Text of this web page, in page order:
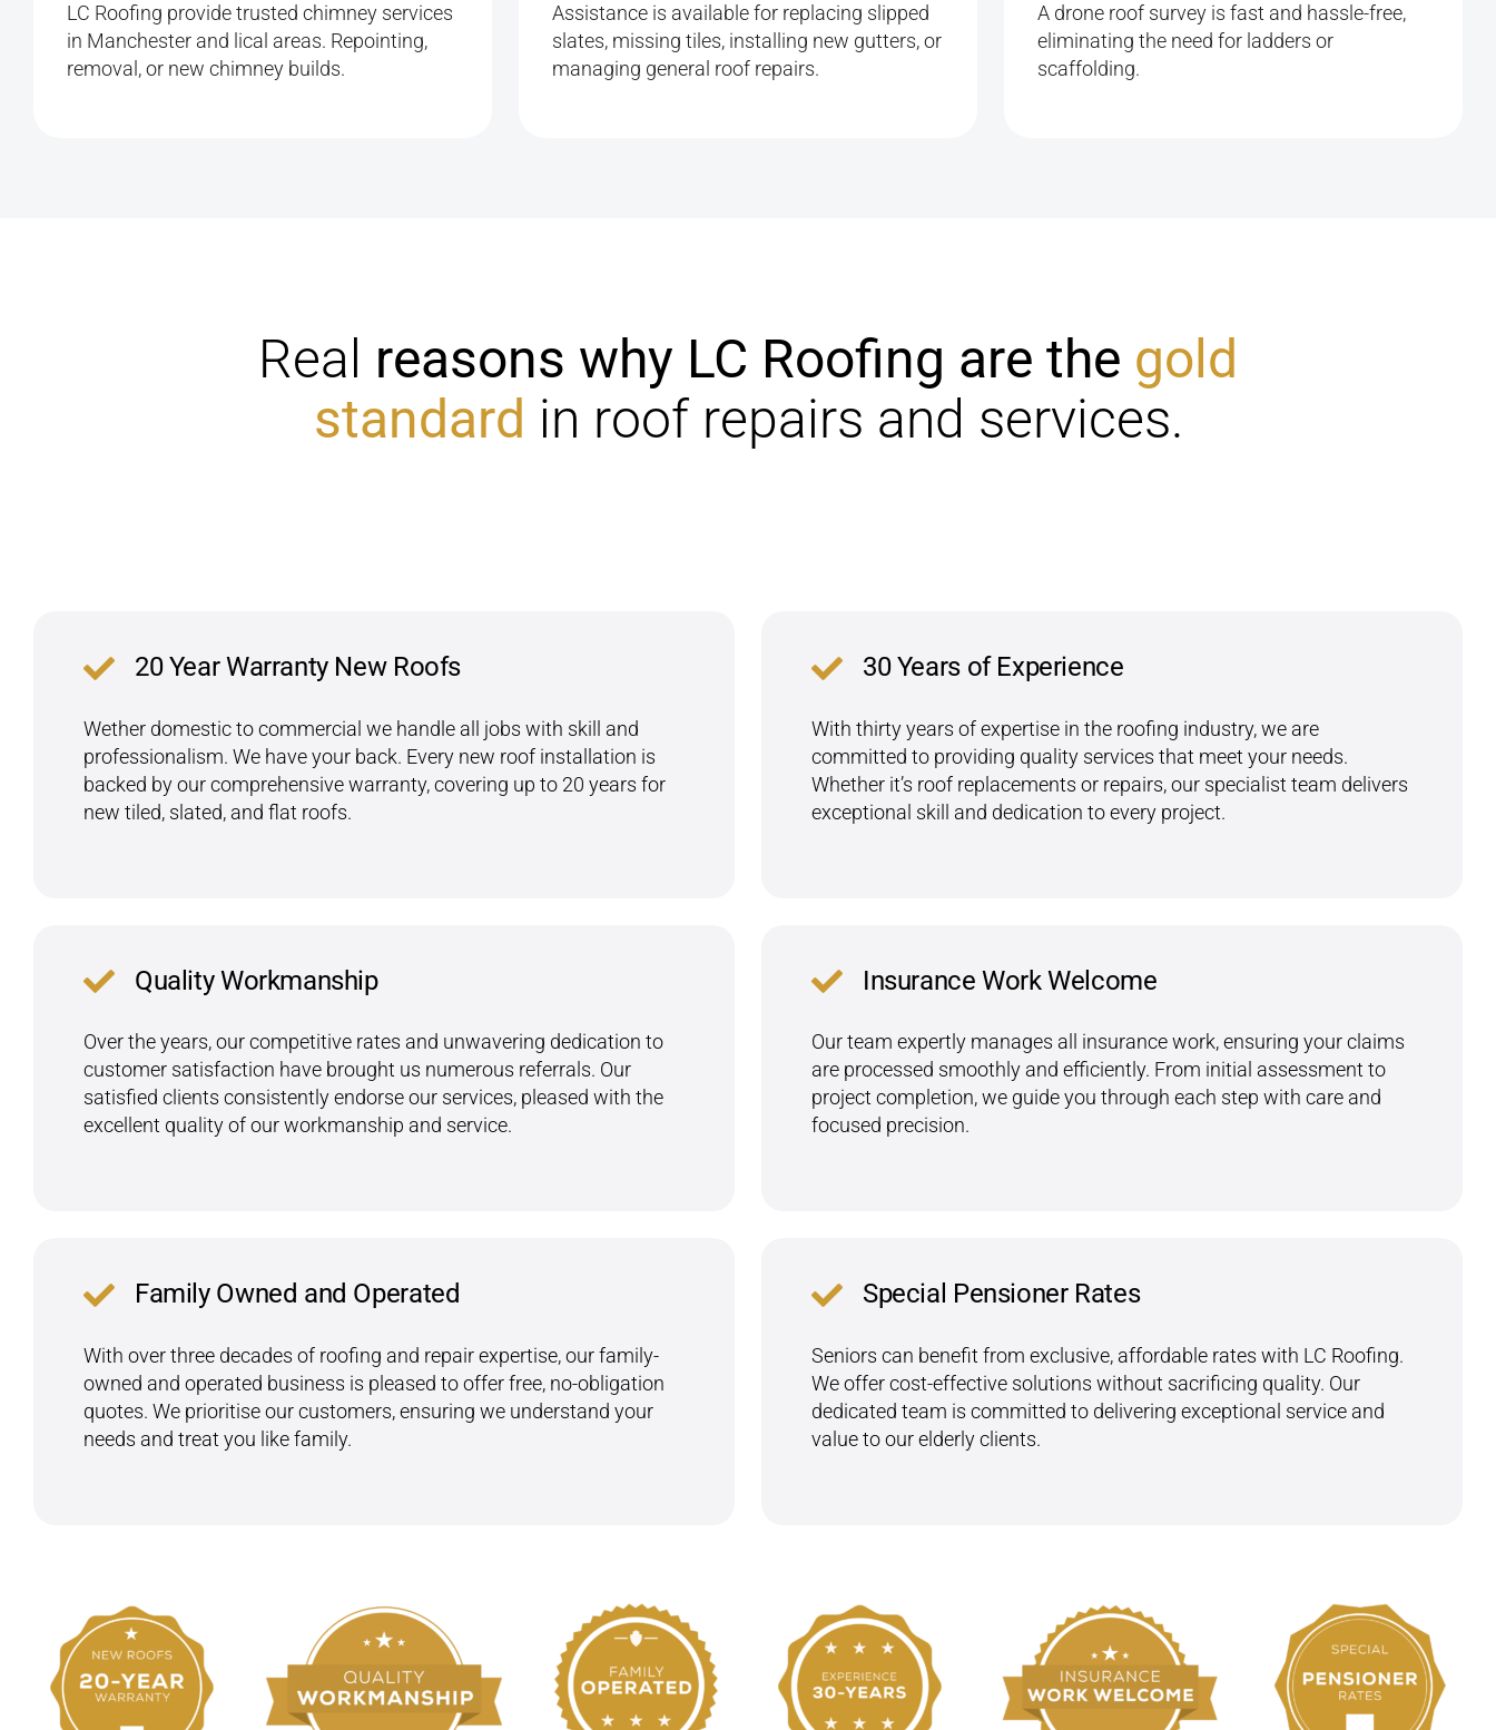
LC Roofing provide trusted chimney services
in Manchester and lical areas. Repointing,
removal, or new chimney builds.
Assistance is available for replacing slipped
slates, missing tiles, installing new gutters, or
managing general roof repairs.
A drone roof survey is fast and hassle-free,
eliminating the need for ladders or
scaffolding.
Real reasons why LC Roofing are the gold
standard in roof repairs and services.
20 Year Warranty New Roofs
Wether domestic to commercial we handle all jobs with skill and
professionalism. We have your back. Every new roof installation is
backed by our comprehensive warranty, covering up to 20 years for
new tiled, slated, and flat roofs.
30 Years of Experience
With thirty years of expertise in the roofing industry, we are
committed to providing quality services that meet your needs.
Whether it’s roof replacements or repairs, our specialist team delivers
exceptional skill and dedication to every project.
Quality Workmanship
Over the years, our competitive rates and unwavering dedication to
customer satisfaction have brought us numerous referrals. Our
satisfied clients consistently endorse our services, pleased with the
excellent quality of our workmanship and service.
Insurance Work Welcome
Our team expertly manages all insurance work, ensuring your claims
are processed smoothly and efficiently. From initial assessment to
project completion, we guide you through each step with care and
focused precision.
Family Owned and Operated
With over three decades of roofing and repair expertise, our family-
owned and operated business is pleased to offer free, no-obligation
quotes. We prioritise our customers, ensuring we understand your
needs and treat you like family.
Special Pensioner Rates
Seniors can benefit from exclusive, affordable rates with LC Roofing.
We offer cost-effective solutions without sacrificing quality. Our
dedicated team is committed to delivering exceptional service and
value to our elderly clients.